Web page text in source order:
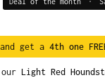
and get a 4th one
Light Red